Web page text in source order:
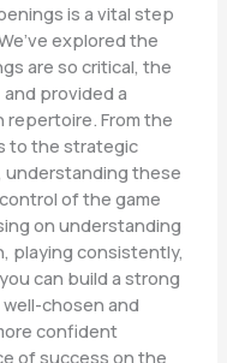
is a vital step
explored the
are so critical, the
provided a
repertoire. From the
to the strategic
understanding these
of the game
on understanding
playing consistently,
can build a strong
chosen and
confident
of success on the